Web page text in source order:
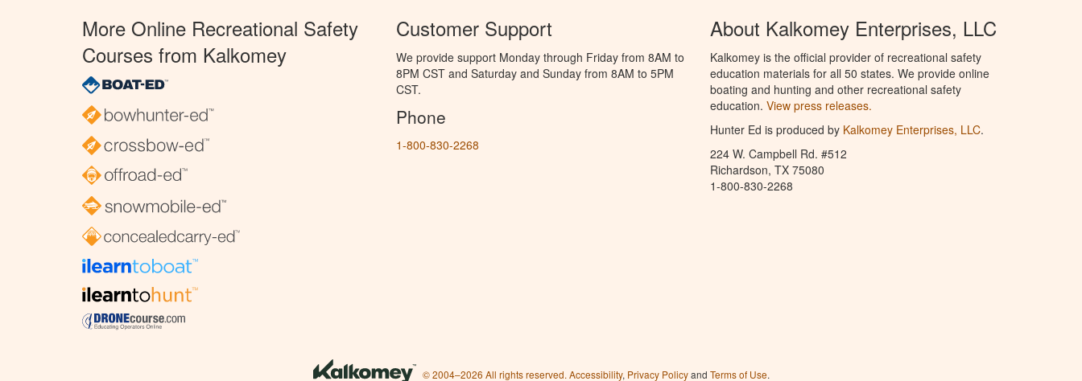
More Online Recreational Safety
Courses from Kalkomey
Customer Support
We provide support Monday through Friday from 8AM to
8PM CST and Saturday and Sunday from 8AM to 5PM
CST.
Phone
1-800-830-2268
About Kalkomey Enterprises, LLC
Kalkomey is the official provider of recreational safety
education materials for all 50 states. We provide online
boating and hunting and other recreational safety
education. View press releases.
Hunter Ed is produced by Kalkomey Enterprises, LLC.
224 W. Campbell Rd. #512
Richardson, TX 75080
1-800-830-2268
© 2004–2026 All rights reserved. Accessibility, Privacy Policyand Terms of Use.